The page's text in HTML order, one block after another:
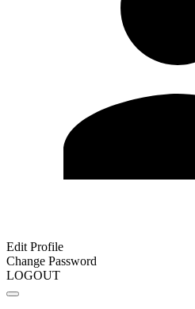
Edit Profile
Change Password
LOGOUT